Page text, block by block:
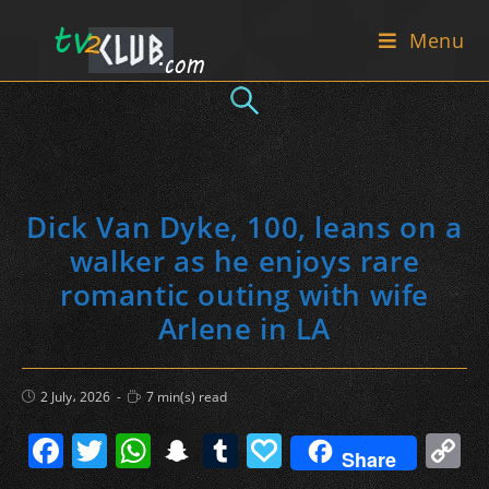
Menu
Dick Van Dyke, 100, leans on a
walker as he enjoys rare
romantic outing with wife
Arlene in LA
Post
published:
2 July، 2026
Reading
time:
7 min(s) read
F T W S T P Share C